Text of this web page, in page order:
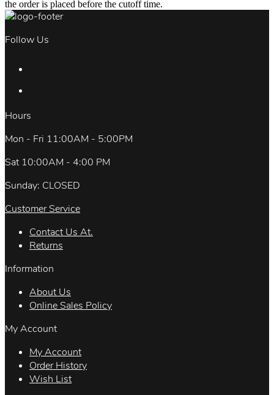
the order is placed before the cutoff time.
Follow Us
Hours
Mon - Fri 11:00AM - 5:00PM
Sat 10:00AM - 4:00 PM
Sunday: CLOSED
Customer Service
Contact Us At.
Returns
Information
About Us
Online Sales Policy
My Account
My Account
Order History
Wish List